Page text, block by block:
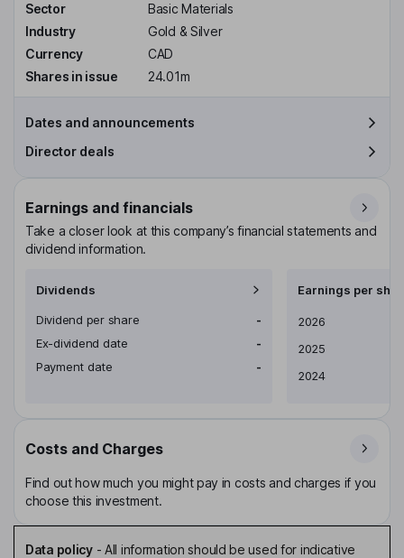
Sector
Basic Materials
Industry
Gold & Silver
Currency
CAD
Shares in issue
24.01m
Dates and announcements
Director deals
Earnings and financials
Take a closer look at this company’s financial statements and
dividend information.
Dividends
Dividend per share
-
Ex-dividend date
-
Payment date
-
Earnings per
Earnings per share
2026
2025
2024
Costs and Charges
Find out how much you might pay in costs and charges if you
choose this investment.
Data policy- All information should be used for indicative